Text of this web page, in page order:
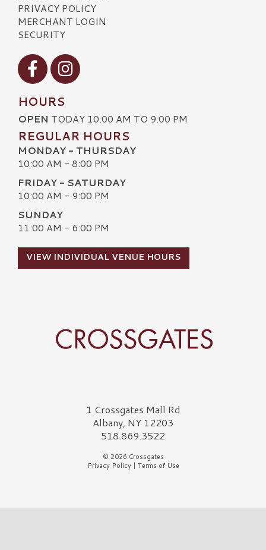
PRIVACY POLICY
MERCHANT LOGIN
SECURITY
Visit our Facebook
Visit our Instagram
HOURS
OPEN TODAY 10:00 AM TO 9:00 PM
REGULAR HOURS
MONDAY - THURSDAY
10:00 AM - 8:00 PM
FRIDAY - SATURDAY
10:00 AM - 9:00 PM
SUNDAY
11:00 AM - 6:00 PM
VIEW INDIVIDUAL VENUE HOURS
Crossgates Logo1 Crossgates Mall Rd
Albany, NY 12203
518.869.3522
© 2026 Crossgates
Privacy Policy| Terms of Use